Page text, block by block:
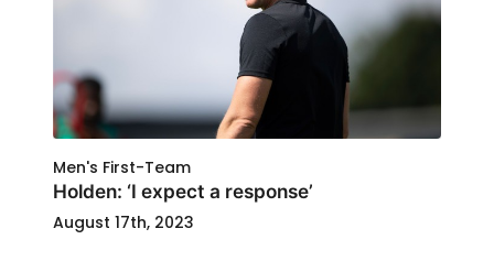
Men's First-Team
Holden: ‘I expect a response’
August 17th, 2023